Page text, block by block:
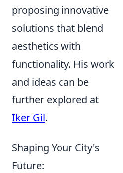
proposing innovative
solutions that blend
aesthetics with
functionality. His work
and ideas can be
further explored at
Iker Gil.
Shaping Your City's
Future: